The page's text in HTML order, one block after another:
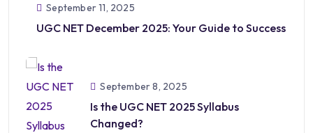
September 11, 2025
UGC NET December 2025: Your Guide to Success
September 8, 2025
Is the UGC NET 2025 Syllabus
Changed?